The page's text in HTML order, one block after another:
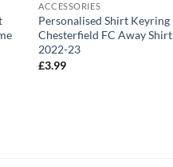
ACCESSORIES
Personalised Shirt Keyring
Chesterfield FC Away Shirt
2022-23
£3.99